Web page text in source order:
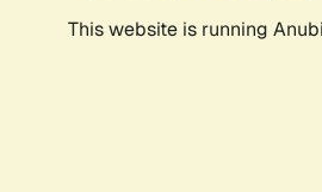
This website is running